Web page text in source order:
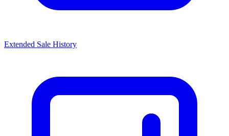
Extended Sale History